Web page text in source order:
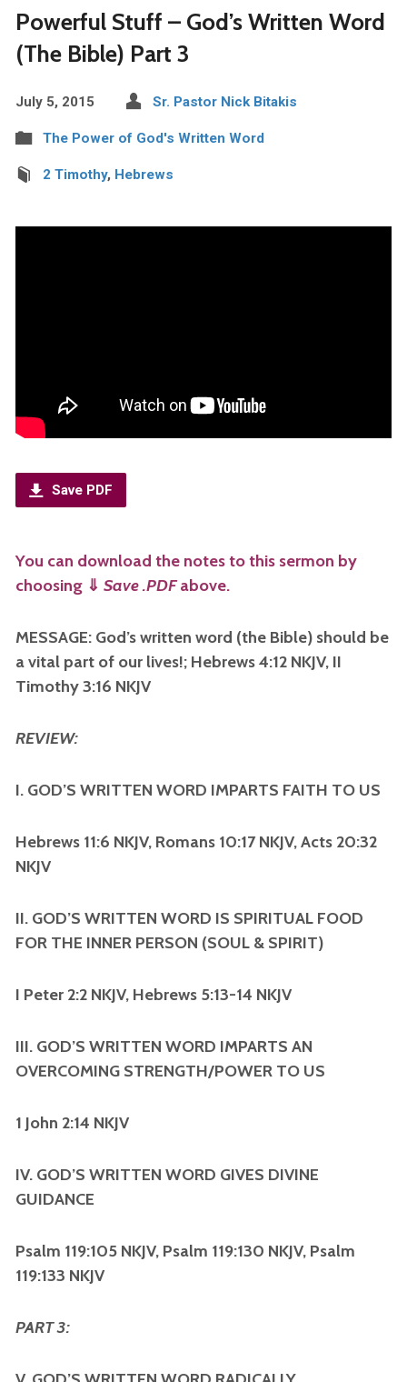
Powerful Stuff – God’s Written Word
(The Bible) Part 3
July 5, 2015 Sr. Pastor Nick Bitakis
The Power of God's Written Word
2 Timothy, Hebrews
Save PDF
You can download the notes to this sermon by
choosing ⇓ Save .PDFabove.
MESSAGE: God’s written word (the Bible) should be
a vital part of our lives!; Hebrews 4:12 NKJV, II
Timothy 3:16 NKJV
REVIEW:
I. GOD’S WRITTEN WORD IMPARTS FAITH TO US
Hebrews 11:6 NKJV, Romans 10:17 NKJV, Acts 20:32
NKJV
II. GOD’S WRITTEN WORD IS SPIRITUAL FOOD
FOR THE INNER PERSON (SOUL & SPIRIT)
I Peter 2:2 NKJV, Hebrews 5:13-14 NKJV
III. GOD’S WRITTEN WORD IMPARTS AN
OVERCOMING STRENGTH/POWER TO US
1 John 2:14 NKJV
IV. GOD’S WRITTEN WORD GIVES DIVINE
GUIDANCE
Psalm 119:105 NKJV, Psalm 119:130 NKJV, Psalm
119:133 NKJV
PART 3: